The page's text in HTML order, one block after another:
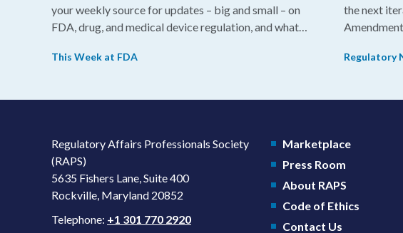
your weekly source for updates – big and small – on
FDA, drug, and medical device regulation, and what
leaders spelled out the case for an upcoming overhaul
rejecting it.
This Week at FDA
the next
domestic
Regulatory
Regulatory Affairs Professionals Society
(RAPS)
5635 Fishers Lane, Suite 400
Rockville, Maryland 20852
Telephone: +1 301 770 2920
Marketplace
Press Room
About RAPS
Code of Ethics
Contact Us